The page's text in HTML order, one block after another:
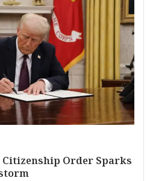
Order Sparks